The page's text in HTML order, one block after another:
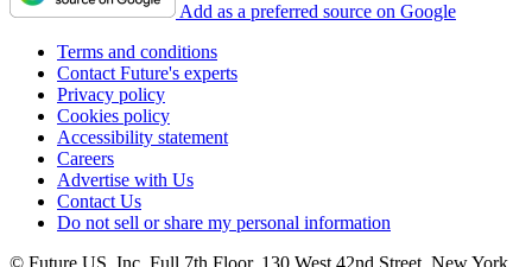
Add as a preferred source on Google
Terms and conditions
Contact Future's experts
Privacy policy
Cookies policy
Accessibility statement
Careers
Advertise with Us
Contact Us
Do not sell or share my personal information